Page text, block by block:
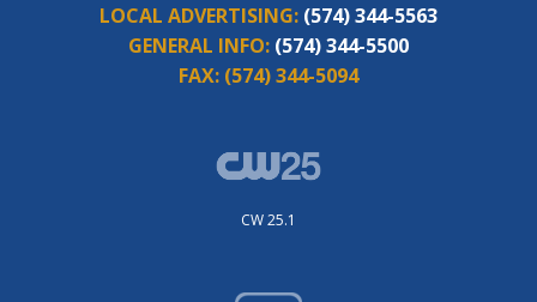
LOCAL ADVERTISING: (574) 344-5563
GENERAL INFO: (574) 344-5500
FAX: (574) 344-5094
CW 25.1